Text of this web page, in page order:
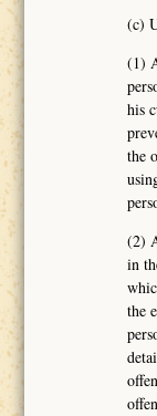
(c)
(1)
his
the
(2)
in
the